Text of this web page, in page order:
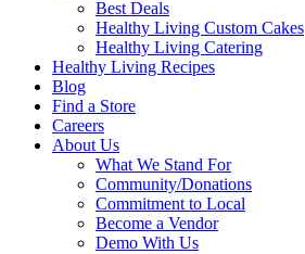
Best Deals
Healthy Living Custom Cakes
Healthy Living Catering
Healthy Living Recipes
Blog
Find a Store
Careers
About Us
What We Stand For
Community/Donations
Commitment to Local
Become a Vendor
Demo With Us